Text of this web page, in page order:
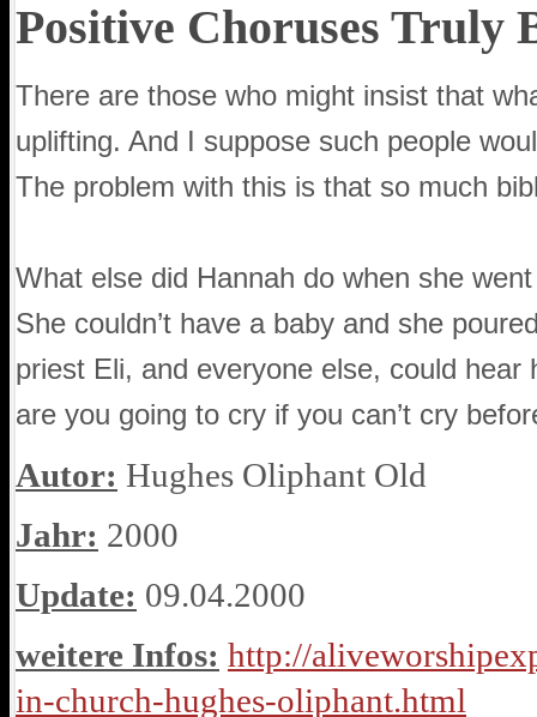
Positive Choruses Truly
There are those who might insist that
uplifting. And I suppose such people
The problem with this is that so much
What else did Hannah do when she
She couldn’t have a baby and she
priest Eli, and everyone else, could
are you going to cry if you can’t cry
Autor: Hughes Oliphant Old
Jahr: 2000
Update: 09.04.2000
weitere Infos: http://
in-church-hughes-oliphant.html